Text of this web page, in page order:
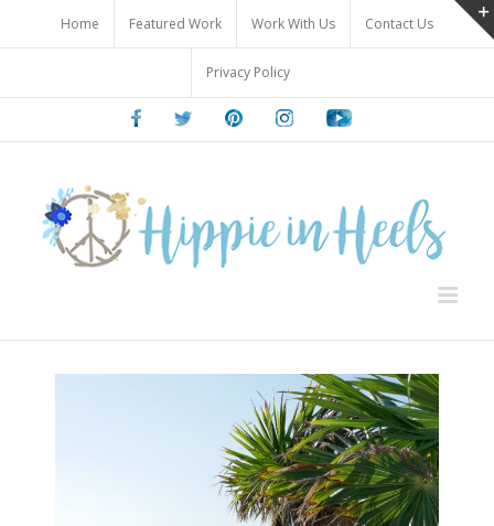
content
Home Featured Work Work With Us Contact Us
Privacy Policy
FacebookTwitter PinterestInstagramYoutube